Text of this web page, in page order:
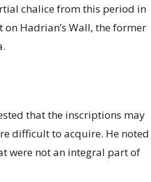
chalice from this period in
Hadrian’s Wall, the former
that the inscriptions may
difficult to acquire. He noted
were not an integral part of